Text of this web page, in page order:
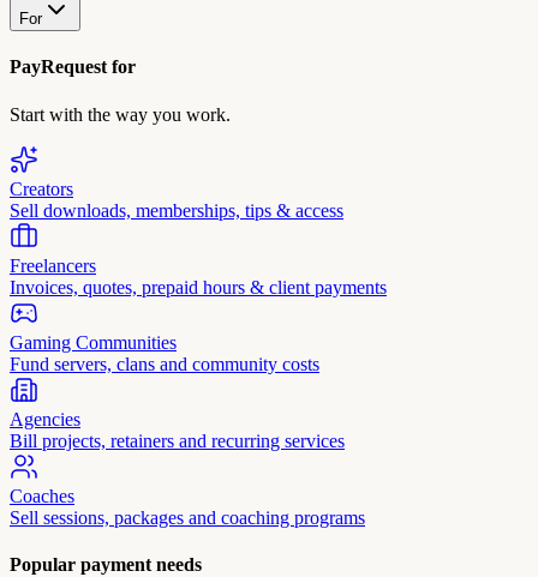
For
PayRequest for
Start with the way you work.
Creators
Sell downloads, memberships, tips & access
Freelancers
Invoices, quotes, prepaid hours & client payments
Gaming Communities
Fund servers, clans and community costs
Agencies
Bill projects, retainers and recurring services
Coaches
Sell sessions, packages and coaching programs
Popular payment needs